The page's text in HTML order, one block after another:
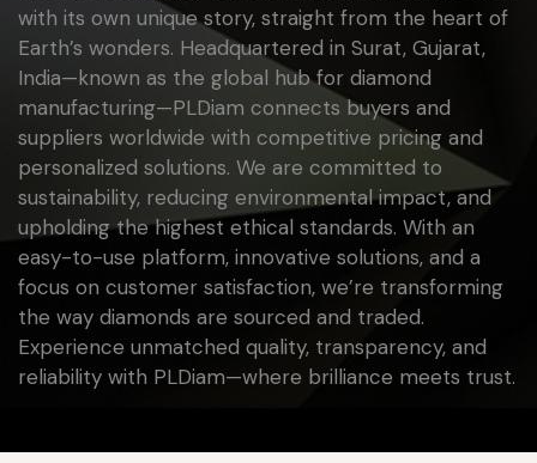
with its own unique story, straight from the heart of
Earth’s wonders. Headquartered in Surat, Gujarat,
India—known as the global hub for diamond
manufacturing—PLDiam connects buyers and
suppliers worldwide with competitive pricing and
personalized solutions. We are committed to
sustainability, reducing environmental impact, and
upholding the highest ethical standards. With an
easy-to-use platform, innovative solutions, and a
focus on customer satisfaction, we’re transforming
the way diamonds are sourced and traded.
Experience unmatched quality, transparency, and
reliability with PLDiam—where brilliance meets trust.